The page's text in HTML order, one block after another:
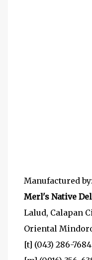
Manufactured by:
Merl's Native
Lalud, Calapan
Oriental
[t] (043) 286-7684